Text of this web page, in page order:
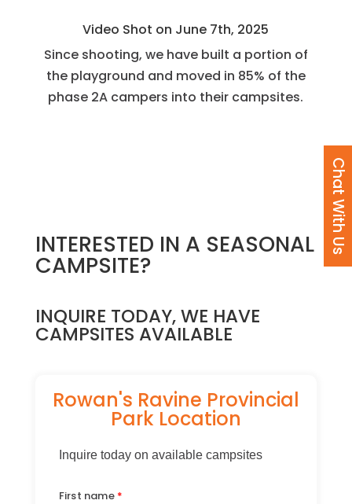
Video Shot on June 7th, 2025
Since shooting, we have built a portion of
the playground and moved in 85% of the
phase 2A campers into their campsites.
INTERESTED IN A SEASONAL
CAMPSITE?
INQUIRE TODAY, WE HAVE
CAMPSITES AVAILABLE
Rowan's Ravine Provincial
Park Location
Inquire today on available campsites
First name
Chat With Us